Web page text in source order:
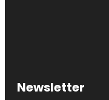
Newsletter